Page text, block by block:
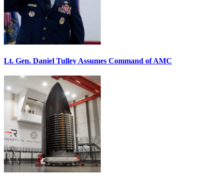
Lt. Gen. Daniel Tulley Assumes Command of AMC